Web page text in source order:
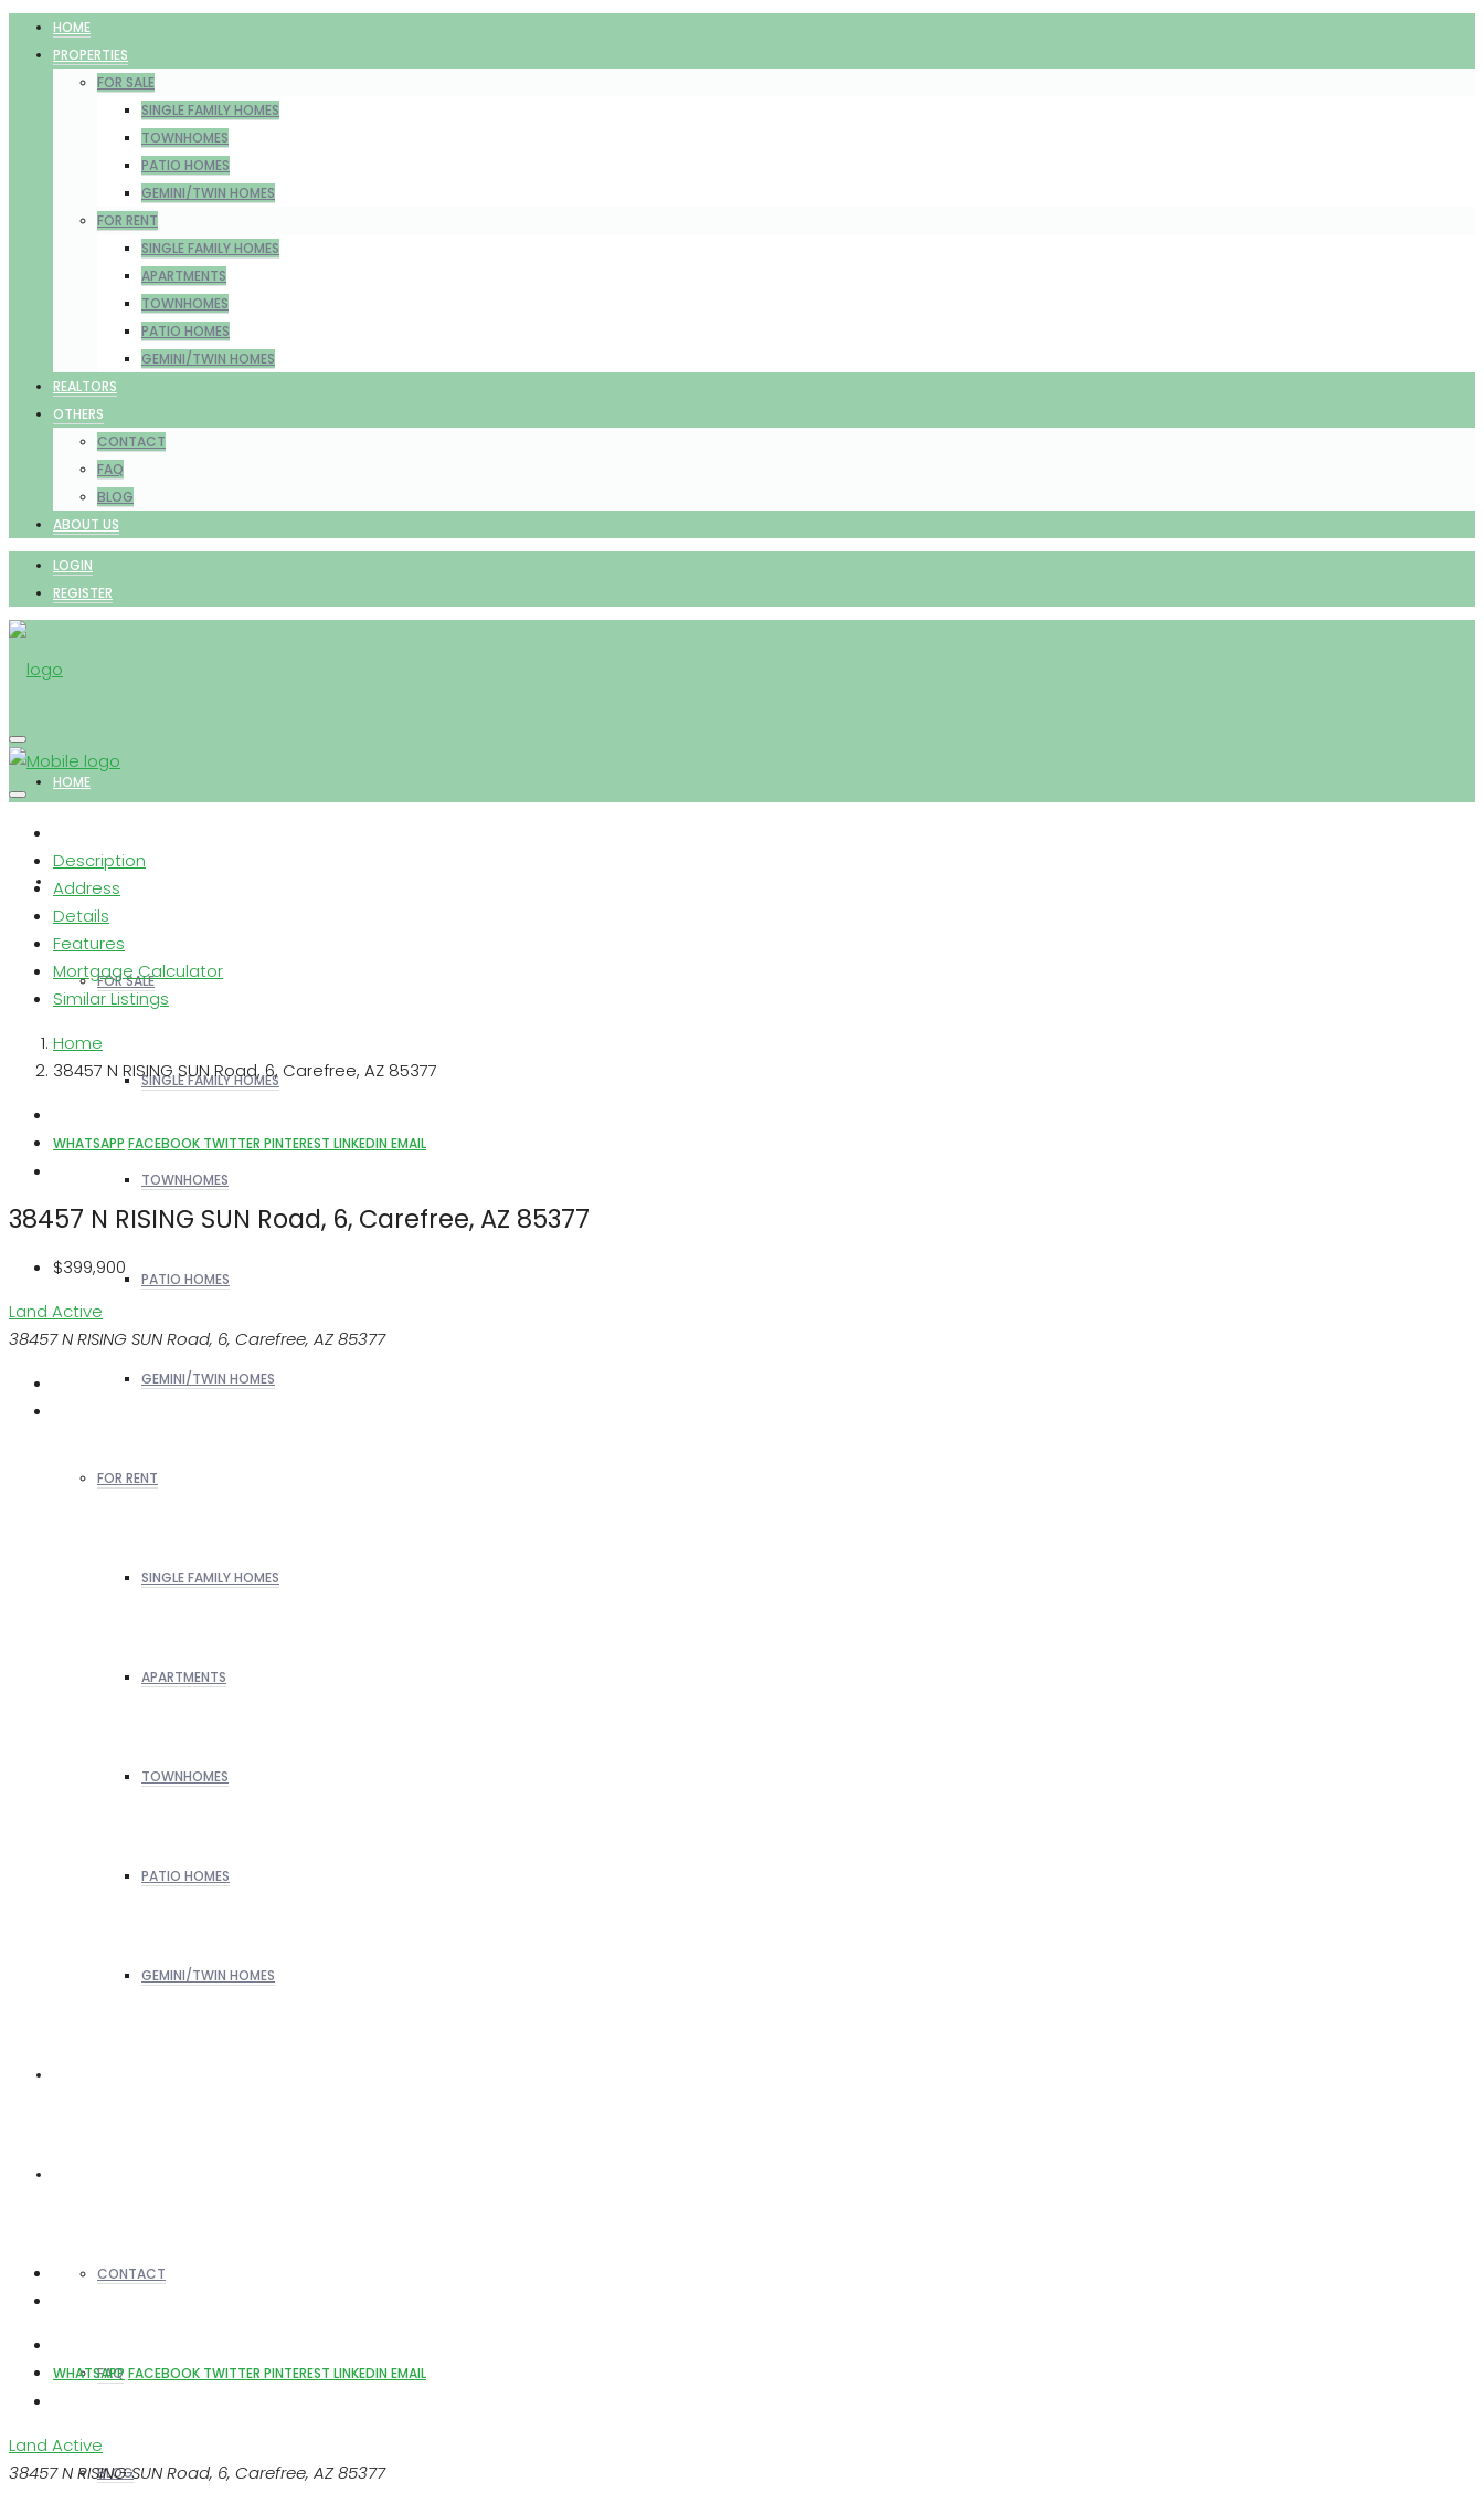
HOME
PROPERTIES
FOR SALE
SINGLE FAMILY HOMES
TOWNHOMES
PATIO HOMES
GEMINI/TWIN HOMES
FOR RENT
SINGLE FAMILY HOMES
APARTMENTS
TOWNHOMES
PATIO HOMES
GEMINI/TWIN HOMES
REALTORS
OTHERS
CONTACT
FAQ
BLOG
ABOUT US
LOGIN
REGISTER
HOME
PROPERTIES
FOR SALE
SINGLE FAMILY HOMES
TOWNHOMES
PATIO HOMES
GEMINI/TWIN HOMES
FOR RENT
SINGLE FAMILY HOMES
APARTMENTS
TOWNHOMES
PATIO HOMES
GEMINI/TWIN HOMES
CONTACT
FAQ
BLOG
Description
Address
Details
Features
Mortgage Calculator
Similar Listings
Home
38457 N RISING SUN Road, 6, Carefree, AZ 85377
WHATSAPP FACEBOOK TWITTER PINTEREST LINKEDIN EMAIL
38457 N RISING SUN Road, 6, Carefree, AZ 85377
$399,900
Land Active
38457 N RISING SUN Road, 6, Carefree, AZ 85377
WHATSAPP FACEBOOK TWITTER PINTEREST LINKEDIN EMAIL
Land Active
38457 N RISING SUN Road, 6, Carefree, AZ 85377